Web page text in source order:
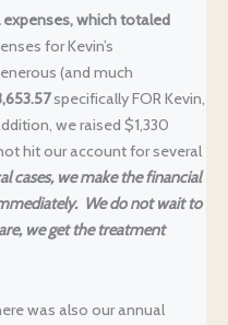
which totaled
for Kevin’s
(and much
specifically FOR Kevin,
we raised $1,330
hit our account for several
cases, we make the financial
We do not wait to
we get the treatment
was also our annual